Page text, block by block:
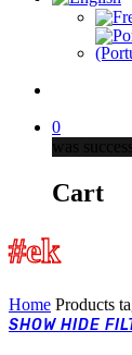
0
was
Cart
#ek
Home Products
SHOW HIDE